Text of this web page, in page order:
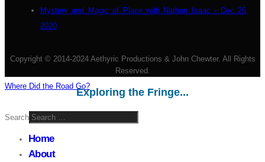
Mystery and Magic of Place with Nathan Isaac - Dec 26,
2020
Copyright © 2014-2024 Aethyric Productions & John Chewter. All Rights
Reserved.
Where Did the Road Go?
Exploring the Fringe...
Search
Home
About